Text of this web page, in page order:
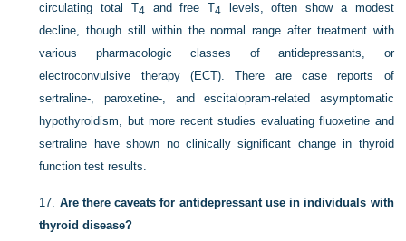
circulating total T4 and free T4 levels, often show a modest
decline, though still within the normal range after treatment with
various pharmacologic classes of antidepressants, or
electroconvulsive therapy (ECT). There are case reports of
sertraline-, paroxetine-, and escitalopram-related asymptomatic
hypothyroidism, but more recent studies evaluating fluoxetine and
sertraline have shown no clinically significant change in thyroid
function test results.
17. Are there caveats for antidepressant use in individuals with
thyroid disease?